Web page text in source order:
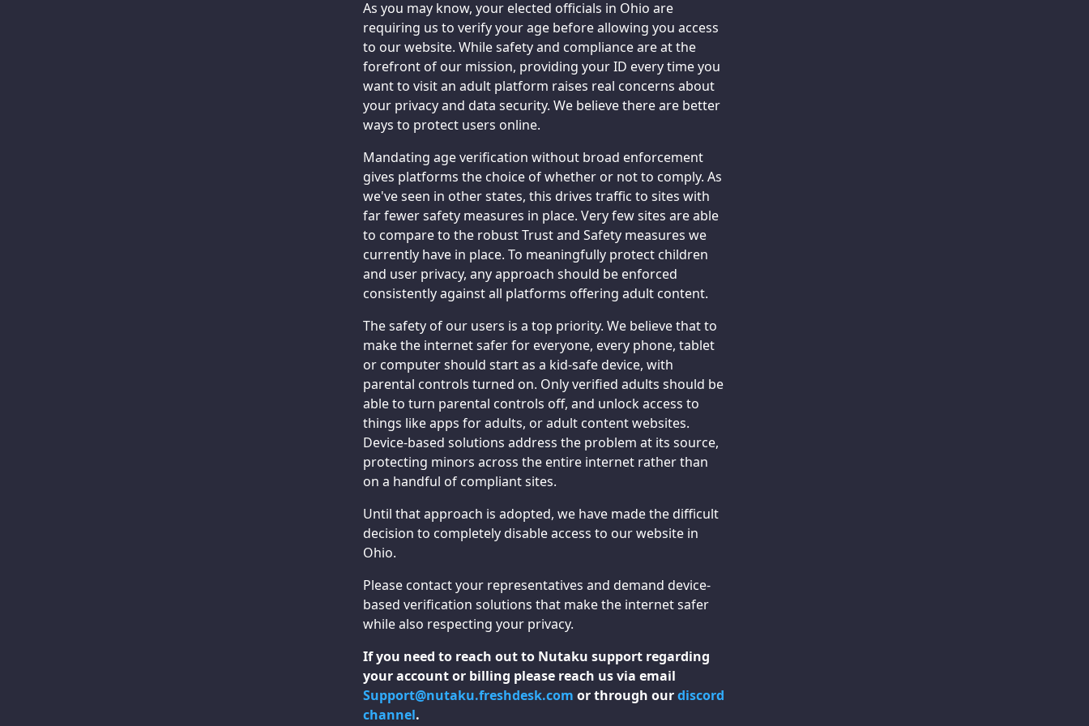
As you may know, your elected officials in Ohio are
requiring us to verify your age before allowing you access
to our website. While safety and compliance are at the
forefront of our mission, providing your ID every time you
want to visit an adult platform raises real concerns about
your privacy and data security. We believe there are better
ways to protect users online.
Mandating age verification without broad enforcement
gives platforms the choice of whether or not to comply. As
we've seen in other states, this drives traffic to sites with
far fewer safety measures in place. Very few sites are able
to compare to the robust Trust and Safety measures we
currently have in place. To meaningfully protect children
and user privacy, any approach should be enforced
consistently against all platforms offering adult content.
The safety of our users is a top priority. We believe that to
make the internet safer for everyone, every phone, tablet
or computer should start as a kid-safe device, with
parental controls turned on. Only verified adults should be
able to turn parental controls off, and unlock access to
things like apps for adults, or adult content websites.
Device-based solutions address the problem at its source,
protecting minors across the entire internet rather than
on a handful of compliant sites.
Until that approach is adopted, we have made the difficult
decision to completely disable access to our website in
Ohio.
Please contact your representatives and demand device-
based verification solutions that make the internet safer
while also respecting your privacy.
If you need to reach out to Nutaku support regarding
your account or billing please reach us via email
Support@nutaku.freshdesk.com or through ourdiscord
channel.